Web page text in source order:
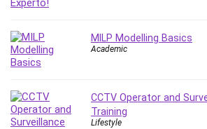
HVAC
Hybrid Teams
IELTS
iMovie
MILP Modelling Basics
Academic
CCTV Operator and
Training
Lifestyle